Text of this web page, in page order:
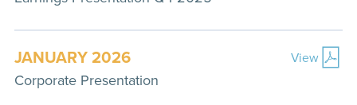
JANUARY 2026
Corporate Presentation
View